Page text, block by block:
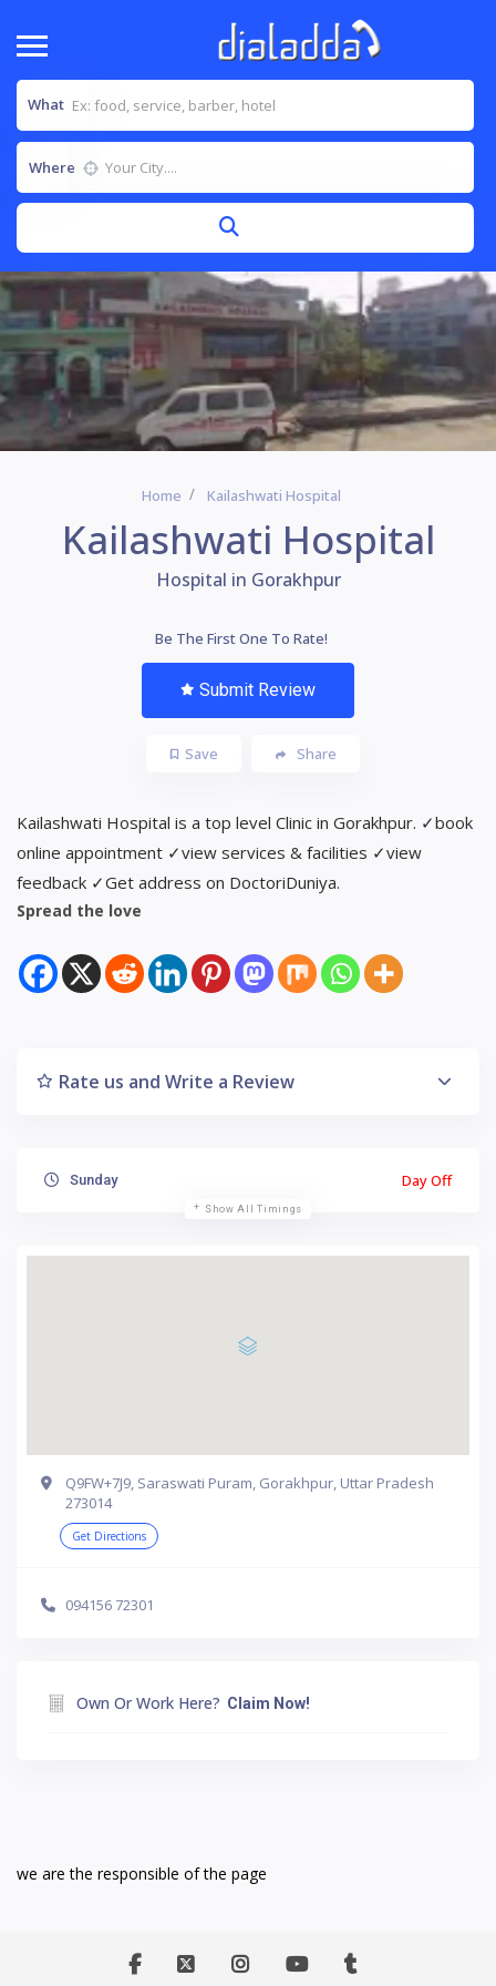
What
Where
Home Kailashwati Hospital
Kailashwati Hospital
Hospital in Gorakhpur
Be The First One To Rate!
Submit Review
Save Share
Kailashwati Hospital is a top level Clinic in Gorakhpur. ✓book
online appointment ✓view services & facilities ✓view
feedback ✓Get address on DoctoriDuniya.
Spread the love
Rate us and Write a Review
Sunday Day Off
Show All Timings
Q9FW+7J9, Saraswati Puram, Gorakhpur, Uttar Pradesh
273014
Get Directions
094156 72301
Own Or Work Here? Claim Now!
we are the responsible of the page